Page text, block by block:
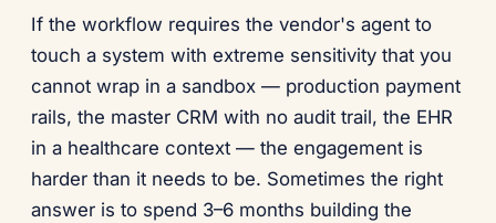
If the workflow requires the vendor's agent to
touch a system with extreme sensitivity that you
cannot wrap in a sandbox — production payment
rails, the master CRM with no audit trail, the EHR
in a healthcare context — the engagement is
harder than it needs to be. Sometimes the right
answer is to spend 3–6 months building the